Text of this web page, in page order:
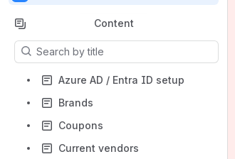
Content
Results will update as you type.
Azure AD / Entra ID setup
Brands
Coupons
Current vendors